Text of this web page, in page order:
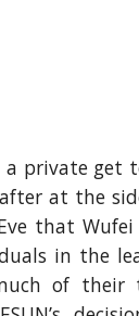
a private get
at the
that Wufei
in the
of their